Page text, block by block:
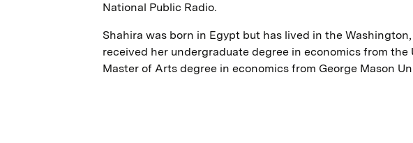
National Public Radio.
Shahira was born in Egypt but has lived in the
received her undergraduate degree in economics from
Master of Arts degree in economics from George Mason